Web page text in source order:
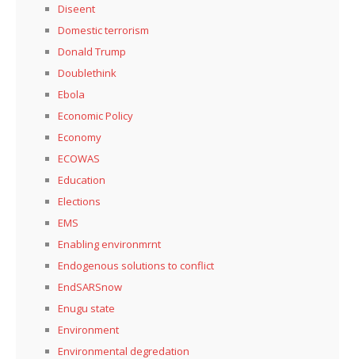
Diseent
Domestic terrorism
Donald Trump
Doublethink
Ebola
Economic Policy
Economy
ECOWAS
Education
Elections
EMS
Enabling environmrnt
Endogenous solutions to conflict
EndSARSnow
Enugu state
Environment
Environmental degredation